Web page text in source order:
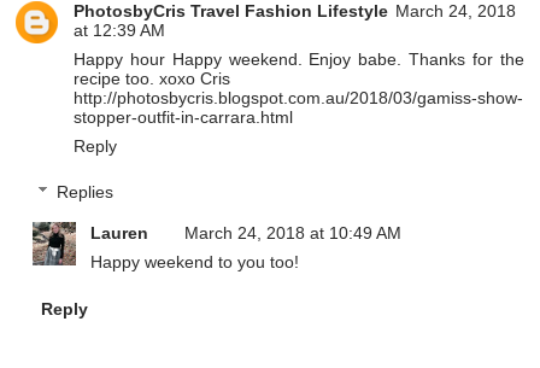
PhotosbyCris Travel Fashion Lifestyle March 24, 2018
at 12:39 AM
Happy hour Happy weekend. Enjoy babe. Thanks for the
recipe too. xoxo Cris
http://photosbycris.blogspot.com.au/2018/03/gamiss-show-
stopper-outfit-in-carrara.html
Reply
Replies
Lauren
March 24, 2018 at 10:49 AM
Happy weekend to you too!
Reply